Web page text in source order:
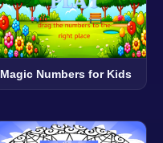
Magic Numbers for Kids